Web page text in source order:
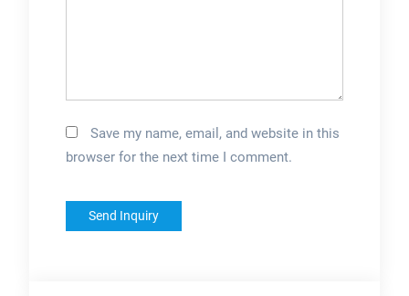
Save my name, email, and website in this
browser for the next time I comment.